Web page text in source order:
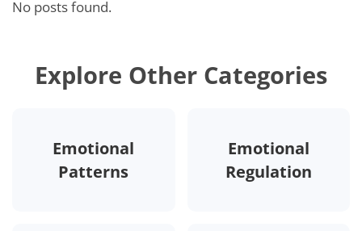
No posts found.
Explore Other Categories
Emotional
Patterns
Emotional
Regulation